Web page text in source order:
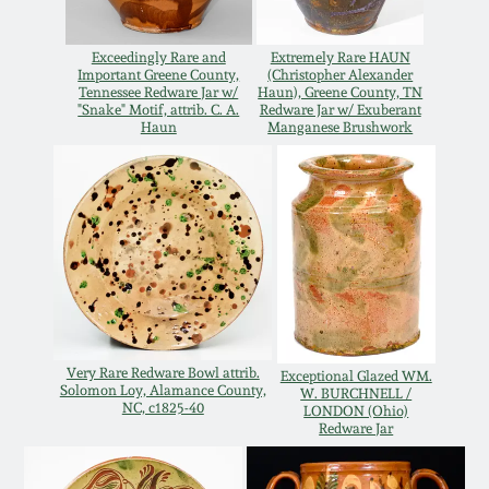
Exceedingly Rare and
Important Greene County,
Tennessee Redware Jar w/
"Snake" Motif, attrib. C. A.
Haun
Extremely Rare HAUN
(Christopher Alexander
Haun), Greene County, TN
Redware Jar w/ Exuberant
Manganese Brushwork
Very Rare Redware Bowl attrib.
Solomon Loy, Alamance County,
NC, c1825-40
Exceptional Glazed WM.
W. BURCHNELL /
LONDON (Ohio)
Redware Jar
Oct 28, 2017
July 22, 2017
March 25, 2017
Oct 22, 2016
July 16, 2016
March 19, 2016
Oct 17, 2015
DC & Alexandria
Stoneware
Shenandoah Pottery
Moravian Pottery
Georgia Stoneware
Alabama Stoneware
Texas Stoneware
Incised Stoneware